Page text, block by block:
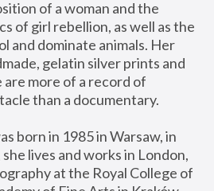
of a woman and the
of girl rebellion, as well as the
and dominate animals. Her
gelatin silver prints and
are more of a record of
than a documentary.
born in 1985 in Warsaw, in
lives and works in London,
at the Royal College of